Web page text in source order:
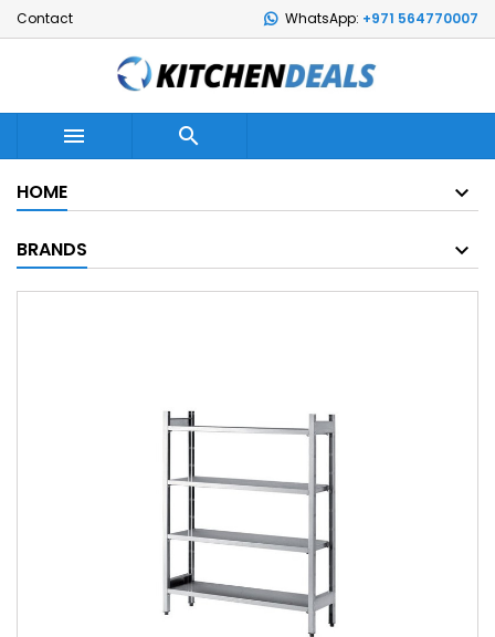
Contact WhatsApp: +971 564770007
 
HOME
BRANDS